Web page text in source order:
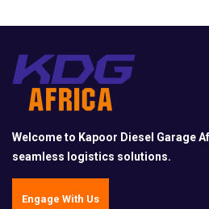
Welcome to Kapoor Diesel Garage
seamless logistics solutions.
Engage With Us